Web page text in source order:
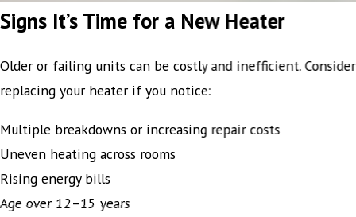
Signs It’s Time for a New Heater
Older or failing units can be costly and inefficient. Consider
replacing your heater if you notice:
Multiple breakdowns or increasing repair costs
Uneven heating across rooms
Rising energy bills
Age over 12–15 years